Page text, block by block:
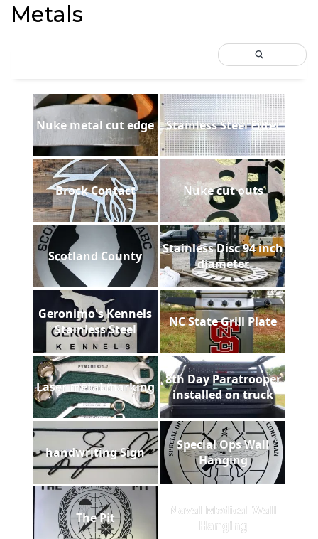
Metals
Nuke metal cut edge Stainless Steel Filter
Brock Contact Nuke cut outs
Scotland County
Stainless Disc 94 inch
diameter
Geronimo's Kennels
Stainless Steel
NC State Grill Plate
Laser metal marking
8th Day Paratrooper
installed on truck
handwriting Sign
Special Ops Wall
Hanging
The Pit
Naval Medical Wall
Hanging